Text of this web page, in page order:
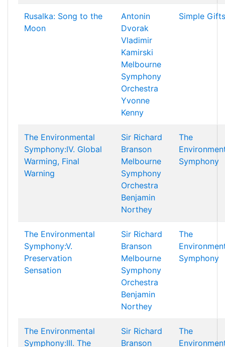
Rusalka: Song to the
Moon
Antonin
Dvorak
Vladimir
Kamirski
Melbourne
Symphony
Orchestra
Yvonne
Kenny
Simple Gifts
The Environmental
Symphony:IV. Global
Warming, Final
Warning
Sir Richard
Branson
Melbourne
Symphony
Orchestra
Benjamin
Northey
The
Symphony
The Environmental
Symphony:V.
Preservation
Sensation
Sir Richard
Branson
Melbourne
Symphony
Orchestra
Benjamin
Northey
The
Symphony
The Environmental
Symphony:III. The
Sir Richard
Branson
The